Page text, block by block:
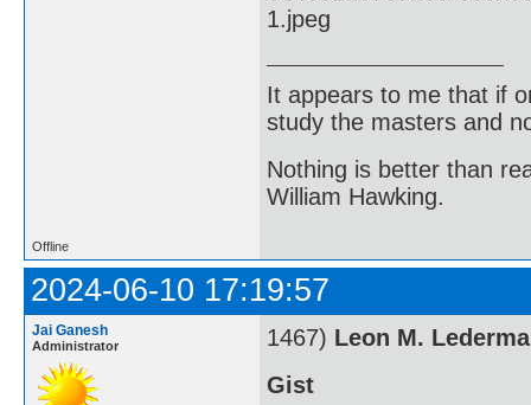
It appears to me that if
study the masters and
Nothing is better than
William Hawking.
Offline
2024-06-10 17:19:57
Jai Ganesh
Administrator 1467) Leon M.
Gist